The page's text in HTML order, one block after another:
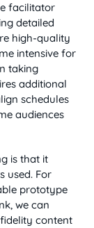
facilitator
detailed
high-quality
intensive for
taking
additional
schedules
audiences
is that it
used. For
prototype
we can
content